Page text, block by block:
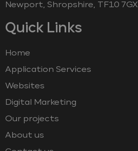
Newport, Shropshire, TF10 7GX
Quick Links
Home
Application Services
Websites
Digital Marketing
Our projects
About us